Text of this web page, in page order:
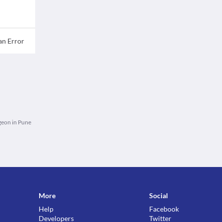
Error
in Pune
More
Help
Developers
Social
Facebook
Twitter